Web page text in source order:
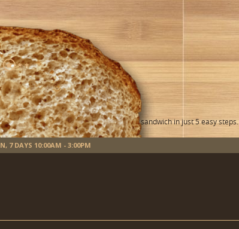
Your Way!
Get started by building your own sandwich in just 5 easy steps.
7 DAYS 10:00AM - 3:00PM